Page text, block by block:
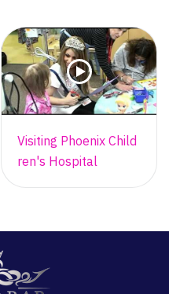
Visiting Phoenix Child
ren's Hospital